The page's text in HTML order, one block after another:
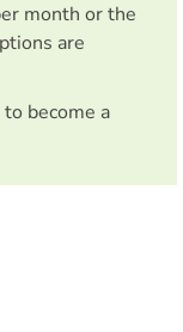
month or the
are
become a